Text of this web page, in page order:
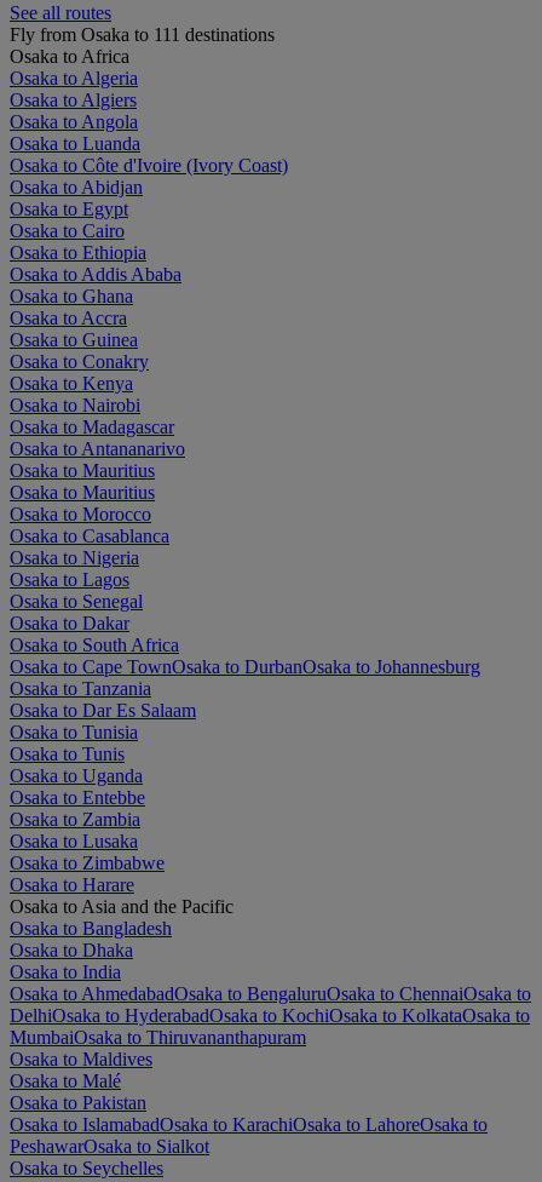
See all routes
Fly from Osaka to 111 destinations
Osaka to Africa
Osaka to Algeria
Osaka to Algiers
Osaka to Angola
Osaka to Luanda
Osaka to Côte d'Ivoire (Ivory Coast)
Osaka to Abidjan
Osaka to Egypt
Osaka to Cairo
Osaka to Ethiopia
Osaka to Addis Ababa
Osaka to Ghana
Osaka to Accra
Osaka to Guinea
Osaka to Conakry
Osaka to Kenya
Osaka to Nairobi
Osaka to Madagascar
Osaka to Antananarivo
Osaka to Mauritius
Osaka to Mauritius
Osaka to Morocco
Osaka to Casablanca
Osaka to Nigeria
Osaka to Lagos
Osaka to Senegal
Osaka to Dakar
Osaka to South Africa
Osaka to Cape TownOsaka to DurbanOsaka to Johannesburg
Osaka to Tanzania
Osaka to Dar Es Salaam
Osaka to Tunisia
Osaka to Tunis
Osaka to Uganda
Osaka to Entebbe
Osaka to Zambia
Osaka to Lusaka
Osaka to Zimbabwe
Osaka to Harare
Osaka to Asia and the Pacific
Osaka to Bangladesh
Osaka to Dhaka
Osaka to India
Osaka to AhmedabadOsaka to BengaluruOsaka to ChennaiOsaka to
DelhiOsaka to HyderabadOsaka to KochiOsaka to KolkataOsaka to
MumbaiOsaka to Thiruvananthapuram
Osaka to Maldives
Osaka to Malé
Osaka to Pakistan
Osaka to IslamabadOsaka to KarachiOsaka to LahoreOsaka to
PeshawarOsaka to Sialkot
Osaka to Seychelles